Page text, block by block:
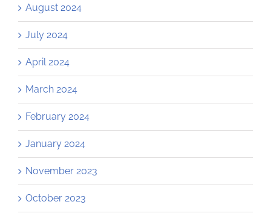
August 2024
July 2024
April 2024
March 2024
February 2024
January 2024
November 2023
October 2023